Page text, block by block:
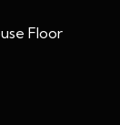
Floor